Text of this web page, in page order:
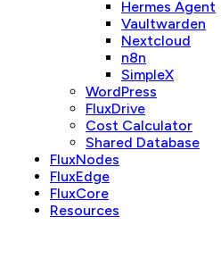
Hermes Agent
Vaultwarden
Nextcloud
n8n
SimpleX
WordPress
FluxDrive
Cost Calculator
Shared Database
FluxNodes
FluxEdge
FluxCore
Resources